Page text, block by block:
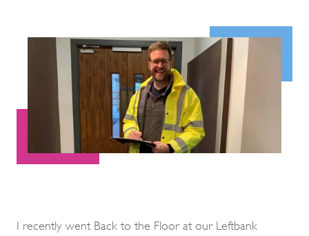
I recently went Back to the Floor at our Leftbank